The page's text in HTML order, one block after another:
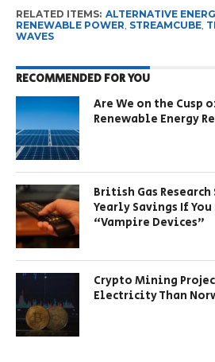
RELATED ITEMS: ALTERNATIVE
RENEWABLE POWER, STREAMCUBE,
WAVES
RECOMMENDED FOR YOU
Are We on the Cusp
Renewable Energy
British Gas Research
Yearly Savings If
“Vampire Devices”
Crypto Mining
Electricity Than